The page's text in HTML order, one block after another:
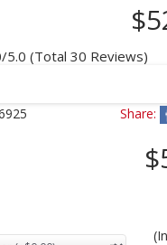
5.0 (Total 30 Reviews)
Share: